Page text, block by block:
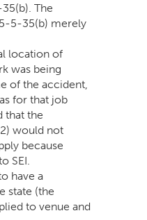
The
5-35(b) merely
location of
was being
of the accident,
for that job
that the
would not
because
SEI.
have a
state (the
to venue and